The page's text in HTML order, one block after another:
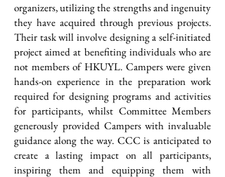
organizers, utilizing the strengths and ingenuity
they have acquired through previous projects.
Their task will involve designing a self-initiated
project aimed at benefiting individuals who are
not members of HKUYL. Campers were given
hands-on experience in the preparation work
required for designing programs and activities
for participants, whilst Committee Members
generously provided Campers with invaluable
guidance along the way. CCC is anticipated to
create a lasting impact on all participants,
inspiring them and equipping them with